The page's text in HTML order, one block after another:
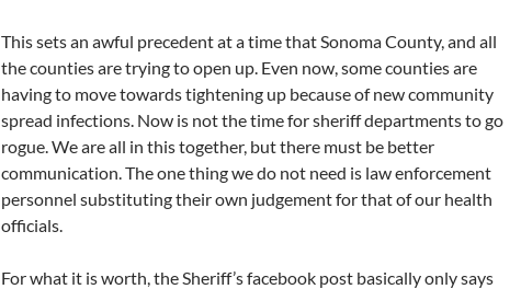
This sets an awful precedent at a time that Sonoma County, and all
the counties are trying to open up. Even now, some counties are
having to move towards tightening up because of new community
spread infections. Now is not the time for sheriff departments to go
rogue. We are all in this together, but there must be better
communication. The one thing we do not need is law enforcement
personnel substituting their own judgement for that of our health
officials.
For what it is worth, the Sheriff’s facebook post basically only says